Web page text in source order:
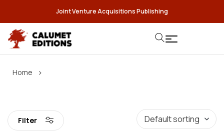
Joint Venture Acquisitions Publishing
Home ›
Filter